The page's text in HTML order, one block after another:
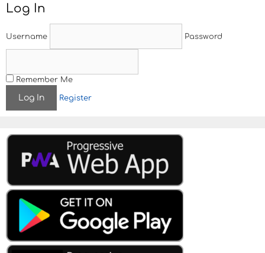
Log In
Username Password
Remember Me
Register